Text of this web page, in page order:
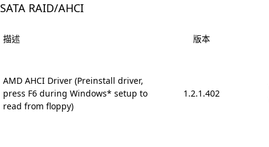
SATA RAID/AHCI
描述 版本
AMD AHCI Driver (Preinstall driver,
press F6 during Windows* setup to
read from floppy)
1.2.1.402